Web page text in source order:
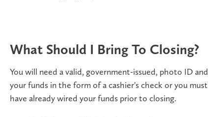
What Should I Bring To Closing?
You will need a valid, government-issued, photo ID and
your funds in the form of a cashier's check or you must
have already wired your funds prior to closing.